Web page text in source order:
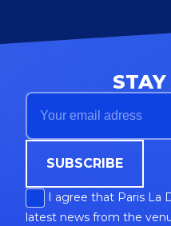
SUBSCRIBE
I agree that Paris La
latest news from the